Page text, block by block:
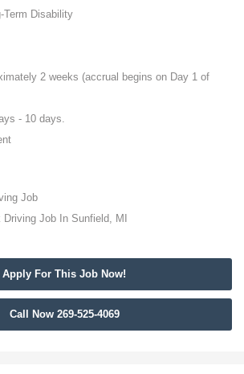
Term Disability
2 weeks (accrual begins on Day 1 of
- 10 days.
Job
Job In Sunfield, MI
Apply For This Job Now!
Call Now 269-525-4069